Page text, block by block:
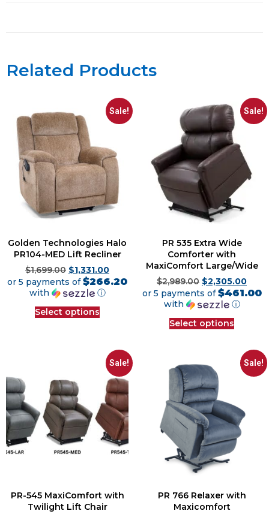
Related Products
Sale!
Golden Technologies Halo
PR104-MED Lift Recliner
$1,699.00 $1,331.00
or 5 payments of$266.20
with
ⓘ
Select options
Sale!
PR 535 Extra Wide
Comforter with
MaxiComfort Large/Wide
$2,989.00 $2,305.00
or 5 payments of$461.00
with
ⓘ
Select options
Sale!
PR-545 MaxiComfort with
Twilight Lift Chair
Sale!
PR 766 Relaxer with
Maxicomfort